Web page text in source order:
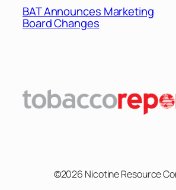
BAT Announces Marketing
Board Changes
©2026 Nicotine Resource